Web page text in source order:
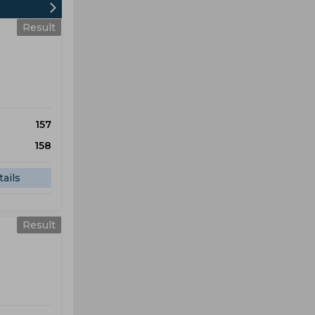
Result
157
158
Result